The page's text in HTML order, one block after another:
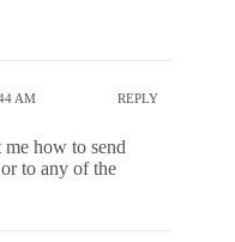
AM REPLY
me how to send
to any of the